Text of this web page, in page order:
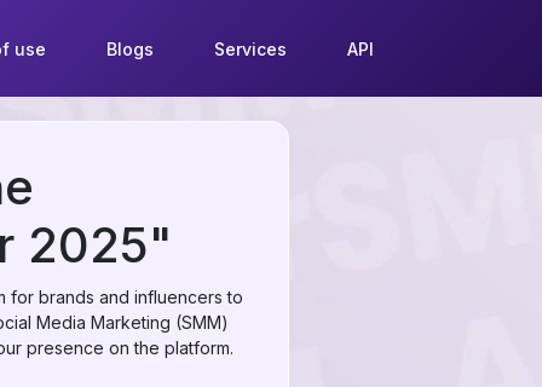
use Blogs Services API
2025"
for brands and influencers to
Media Marketing (SMM)
presence on the platform.